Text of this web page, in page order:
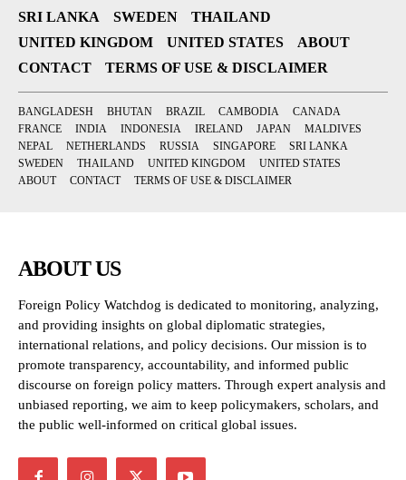
SRI LANKA
SWEDEN
THAILAND
UNITED KINGDOM
UNITED STATES
ABOUT
CONTACT
TERMS OF USE & DISCLAIMER
BANGLADESH BHUTAN BRAZIL CAMBODIA
CANADA
FRANCE
INDIA INDONESIA IRELAND JAPAN
MALDIVES
NEPAL
NETHERLANDS RUSSIA SINGAPORE
SRI LANKA
SWEDEN
THAILAND UNITED KINGDOM
UNITED STATES
ABOUT
CONTACT TERMS OF USE & DISCLAIMER
ABOUT US
Foreign Policy Watchdog is dedicated to monitoring, analyzing,
and providing insights on global diplomatic strategies,
international relations, and policy decisions. Our mission is to
promote transparency, accountability, and informed public
discourse on foreign policy matters. Through expert analysis and
unbiased reporting, we aim to keep policymakers, scholars, and
the public well-informed on critical global issues.